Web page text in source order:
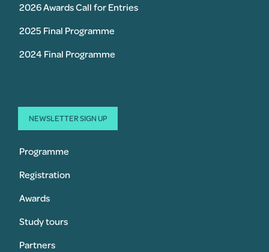
2026 Awards Call for Entries
2025 Final Programme
2024 Final Programme
NEWSLETTER SIGN UP
Programme
Registration
Awards
Study tours
Partners